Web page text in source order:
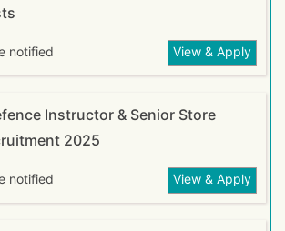
notified View & Apply
Instructor & Senior Store
2025
notified View & Apply